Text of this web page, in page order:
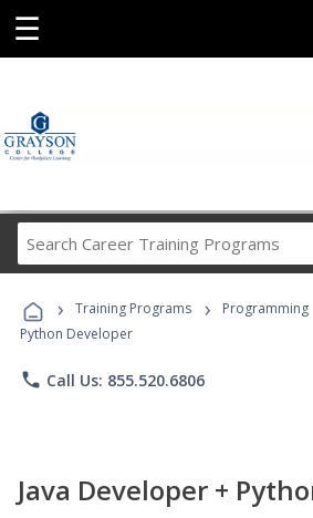
☰
Career
Programs
› Training Programs › Programming
Python Developer
phone Call Us: 855.520.6806
Java Developer +